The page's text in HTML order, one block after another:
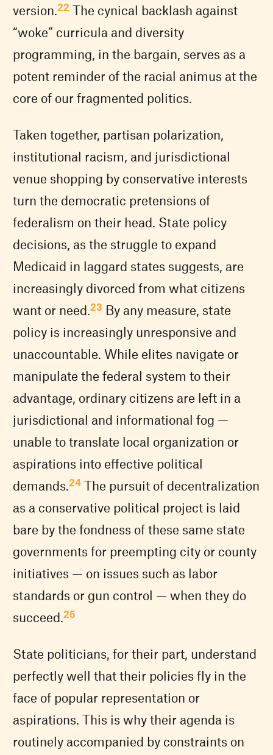
version.22 The cynical backlash against
“woke” curricula and diversity
programming, in the bargain, serves as a
potent reminder of the racial animus at the
core of our fragmented politics.
Taken together, partisan polarization,
institutional racism, and jurisdictional
venue shopping by conservative interests
turn the democratic pretensions of
federalism on their head. State policy
decisions, as the struggle to expand
Medicaid in laggard states suggests, are
increasingly divorced from what citizens
want or need.23 By any measure, state
policy is increasingly unresponsive and
unaccountable. While elites navigate or
manipulate the federal system to their
advantage, ordinary citizens are left in a
jurisdictional and informational fog —
unable to translate local organization or
aspirations into effective political
demands.24 The pursuit of decentralization
as a conservative political project is laid
bare by the fondness of these same state
governments for preempting city or county
initiatives — on issues such as labor
standards or gun control — when they do
succeed.25
State politicians, for their part, understand
perfectly well that their policies fly in the
face of popular representation or
aspirations. This is why their agenda is
routinely accompanied by constraints on